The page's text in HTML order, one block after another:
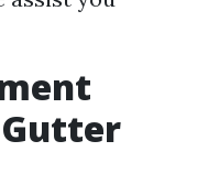
Gutter